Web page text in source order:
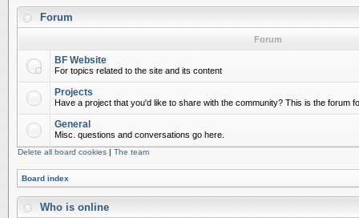
Forum
Forum
BF Website
For topics related to the site and its content
Projects
Have a project that you'd like to share with the community? This is the forum
General
Misc. questions and conversations go here.
Delete all board cookies | The team
Board index
Who is online